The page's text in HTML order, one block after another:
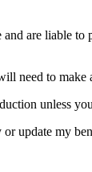
are liable
need to make
unless
update my